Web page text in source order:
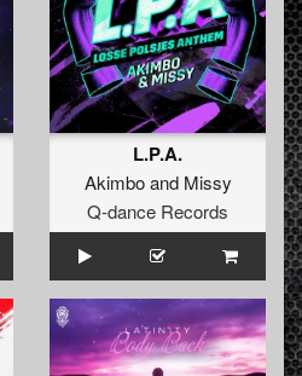
L.P.A.
Akimboand Missy
Q-dance Records